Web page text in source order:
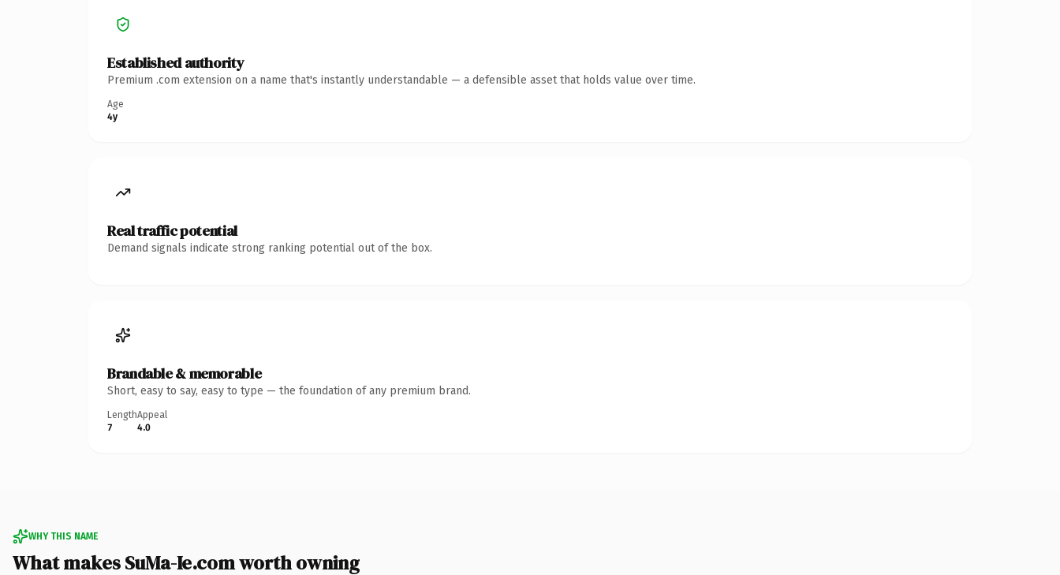
Established authority
Premium .com extension on a name that's instantly understandable — a defensible asset that holds value over time.
Age
4y
Real traffic potential
Demand signals indicate strong ranking potential out of the box.
Brandable & memorable
Short, easy to say, easy to type — the foundation of any premium brand.
Length
7
Appeal
4.0
WHY THIS NAME
What makes SuMa-Ie.com worth owning